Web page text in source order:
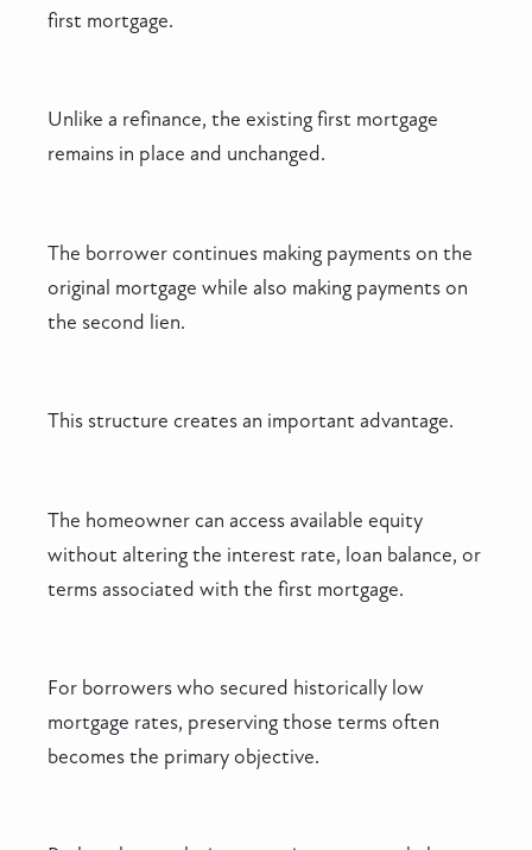
first mortgage.
Unlike a refinance, the existing first mortgage
remains in place and unchanged.
The borrower continues making payments on the
original mortgage while also making payments on
the second lien.
This structure creates an important advantage.
The homeowner can access available equity
without altering the interest rate, loan balance, or
terms associated with the first mortgage.
For borrowers who secured historically low
mortgage rates, preserving those terms often
becomes the primary objective.